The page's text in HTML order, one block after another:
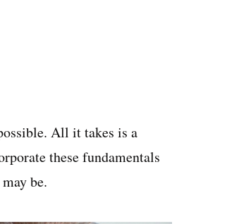
All it takes is a
these fundamentals
be.